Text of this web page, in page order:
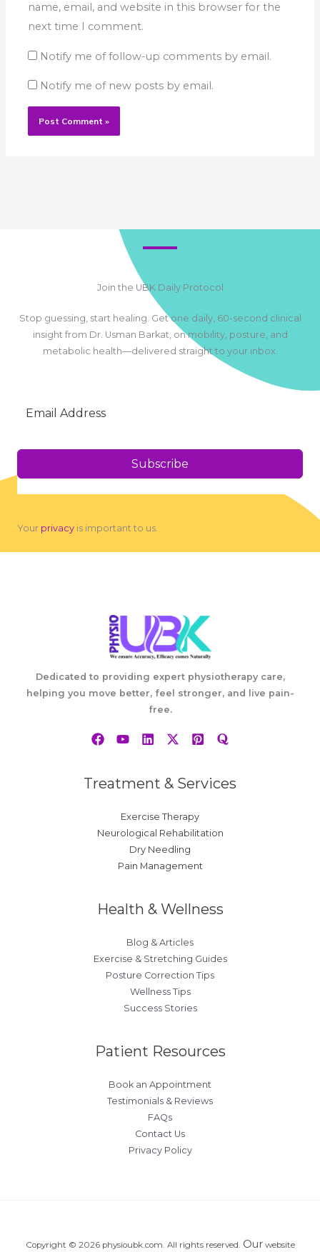
name, email, and website in this browser for the
next time I comment.
Notify me of follow-up comments by email.
Notify me of new posts by email.
Join the UBK Daily Protocol
Stop guessing, start healing. Get one daily, 60-second clinical
insight from Dr. Usman Barkat, on mobility, posture, and
metabolic health—delivered straight to your inbox.
Subscribe
Your privacy is important to us.
Dedicated to providing expert physiotherapy care,
helping you move better, feel stronger, and live pain-
free.
Treatment & Services
Exercise Therapy
Neurological Rehabilitation
Dry Needling
Pain Management
Health & Wellness
Blog & Articles
Exercise & Stretching Guides
Posture Correction Tips
Wellness Tips
Success Stories
Patient Resources
Book an Appointment
Testimonials & Reviews
FAQs
Contact Us
Privacy Policy
Copyright © 2026 physioubk.com. All rights reserved. Ourwebsite